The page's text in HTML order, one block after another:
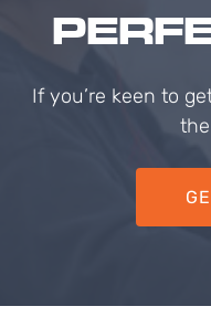
If you’re keen to